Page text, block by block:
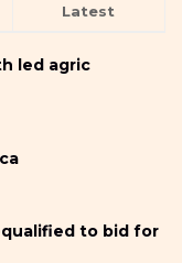
Latest
led agric
to bid for